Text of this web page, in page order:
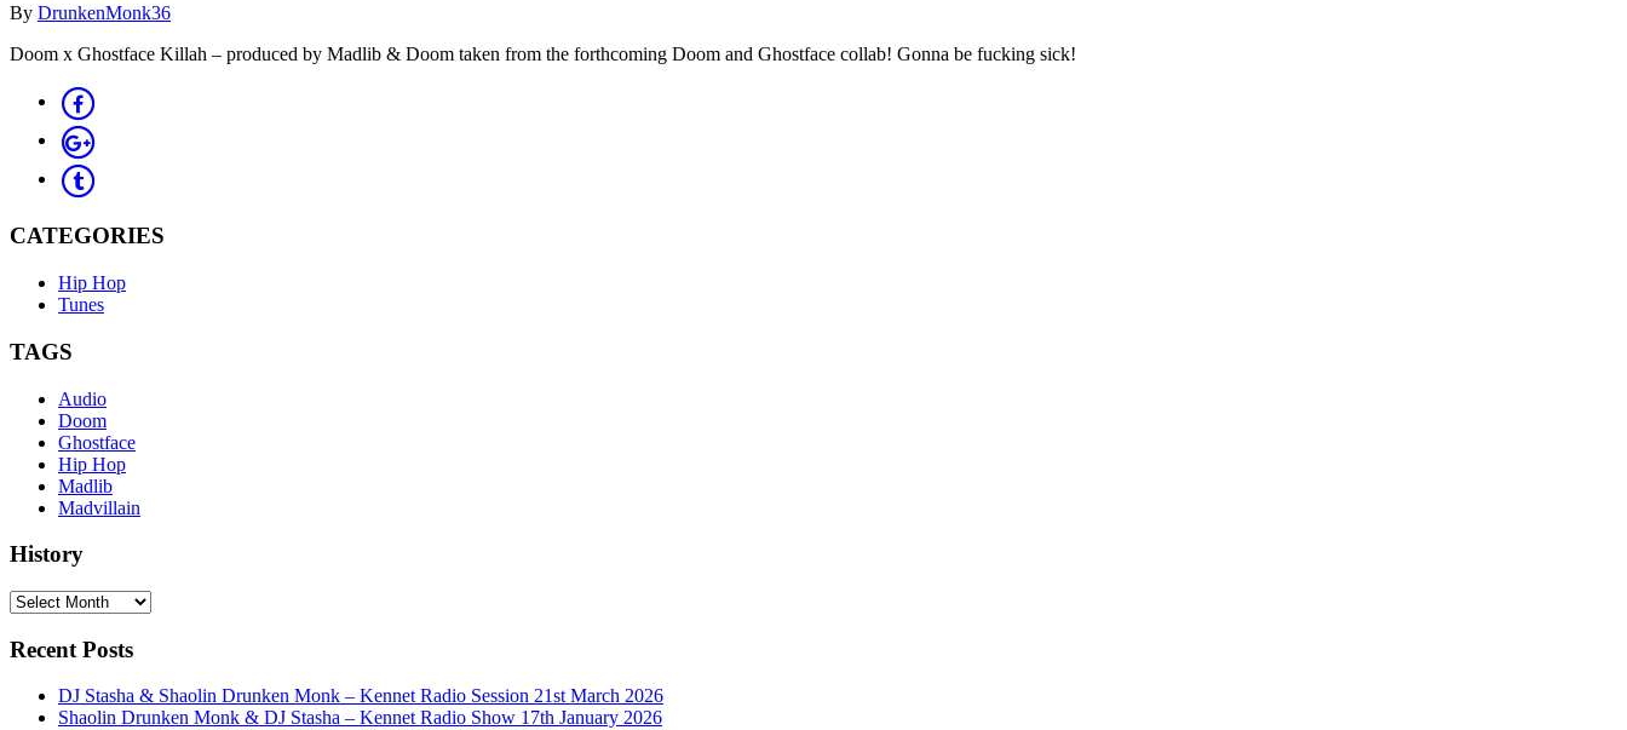
By DrunkenMonk36
Doom x Ghostface Killah – produced by Madlib & Doom taken from the forthcoming Doom and Ghostface collab! Gonna be fucking sick!
CATEGORIES
Hip Hop
Tunes
TAGS
Audio
Doom
Ghostface
Hip Hop
Madlib
Madvillain
History
History
Recent Posts
DJ Stasha & Shaolin Drunken Monk – Kennet Radio Session 21st March 2026
Shaolin Drunken Monk & DJ Stasha – Kennet Radio Show 17th January 2026